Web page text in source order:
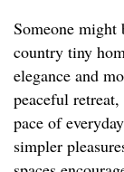
Someone
country tiny
elegance and
peaceful
pace of
simpler